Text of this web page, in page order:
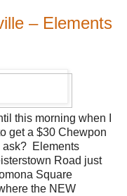
– Elements
this morning when I
get a $30 Chewpon
ask? Elements
Road just
Square
the NEW